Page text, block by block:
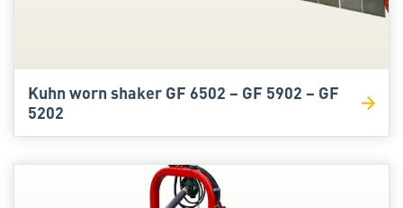
Kuhn worn shaker GF 6502 – GF 5902 – GF
5202